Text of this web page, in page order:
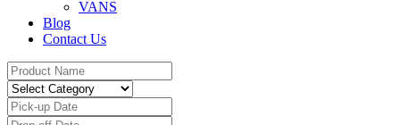
VANS
Blog
Contact Us